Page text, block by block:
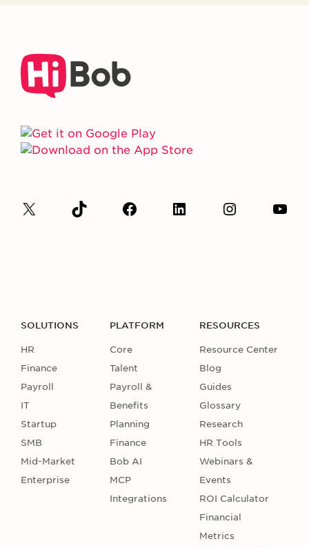
SOLUTIONS
HR
Finance
Payroll
IT
Startup
SMB
Mid-Market
Enterprise
PLATFORM
Core
Talent
Payroll &
Benefits
Planning
Finance
Bob AI
MCP
Integrations
RESOURCES
Resource Center
Blog
Guides
Glossary
Research
HR Tools
Webinars &
Events
ROI Calculator
Financial
Metrics